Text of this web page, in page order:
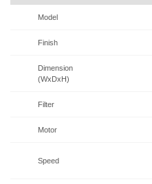
Model
Finish
Dimension
(WxDxH)
Filter
Motor
Speed